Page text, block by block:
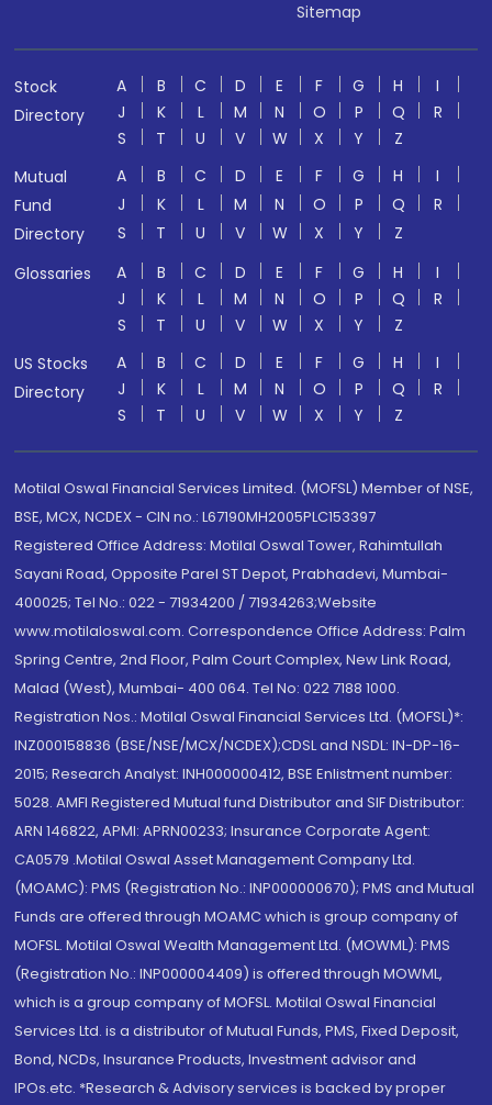
Sitemap
Stock
Directory
A B C D E F G H
I
J
K L M N O P Q
R
S
T U V W X Y
Z
Mutual
Fund
Directory
A B C D E F G H
I
J
K L M N O P Q
R
S
T U V W X Y
Z
Glossaries
A B C D E F G H
I
J
K L M N O P Q
R
S
T U V W X Y
Z
US Stocks
Directory
A B C D E F G H
I
J
K L M N O P Q
R
S
T U V W X Y Z
Motilal Oswal Financial Services Limited. (MOFSL) Member of NSE,
BSE, MCX, NCDEX - CIN no.: L67190MH2005PLC153397
Registered Office Address: Motilal Oswal Tower, Rahimtullah
Sayani Road, Opposite Parel ST Depot, Prabhadevi, Mumbai-
400025; Tel No.: 022 - 71934200 / 71934263;Website
www.motilaloswal.com. Correspondence Office Address: Palm
Spring Centre, 2nd Floor, Palm Court Complex, New Link Road,
Malad (West), Mumbai- 400 064. Tel No: 022 7188 1000.
Registration Nos.: Motilal Oswal Financial Services Ltd. (MOFSL)*:
INZ000158836 (BSE/NSE/MCX/NCDEX);CDSL and NSDL: IN-DP-16-
2015; Research Analyst: INH000000412, BSE Enlistment number:
5028. AMFI Registered Mutual fund Distributor and SIF Distributor:
ARN 146822, APMI: APRN00233; Insurance Corporate Agent:
CA0579 .Motilal Oswal Asset Management Company Ltd.
(MOAMC): PMS (Registration No.: INP000000670); PMS and Mutual
Funds are offered through MOAMC which is group company of
MOFSL. Motilal Oswal Wealth Management Ltd. (MOWML): PMS
(Registration No.: INP000004409) is offered through MOWML,
which is a group company of MOFSL. Motilal Oswal Financial
Services Ltd. is a distributor of Mutual Funds, PMS, Fixed Deposit,
Bond, NCDs, Insurance Products, Investment advisor and
IPOs.etc. *Research & Advisory services is backed by proper